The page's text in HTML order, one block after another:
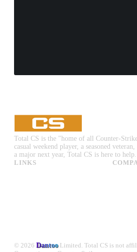
Total CS is the "home of all Counter-
casual weekend player, a seasoned
a major next year, Total CS is here to help.
LINKS
© 2026 DantooLimited. Total CS is not